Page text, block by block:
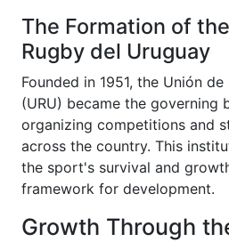
The Formation of
Rugby del Uruguay
Founded in 1951, the Unión
(URU) became the governing
organizing competitions and
across the country. This
the sport's survival and
framework for development.
Growth Through